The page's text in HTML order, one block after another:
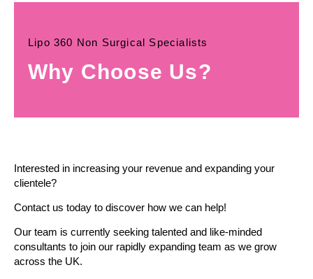
Lipo 360 Non Surgical Specialists
Why Choose Us?
Interested in increasing your revenue and expanding your
clientele?
Contact us today to discover how we can help!
Our team is currently seeking talented and like-minded
consultants to join our rapidly expanding team as we grow
across the UK.